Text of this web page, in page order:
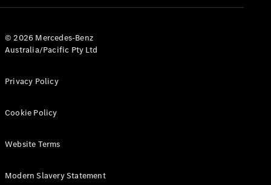
Benz Store
A-Class
Hatchback
Mercedes-
© 2026 Mercedes-Benz
Australia/Pacific Pty Ltd
Privacy Policy
Cookie Policy
Website Terms
Modern Slavery Statement